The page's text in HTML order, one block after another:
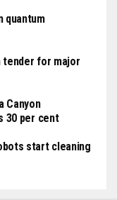
quantum
tender for major
Canyon
30 per cent
start cleaning